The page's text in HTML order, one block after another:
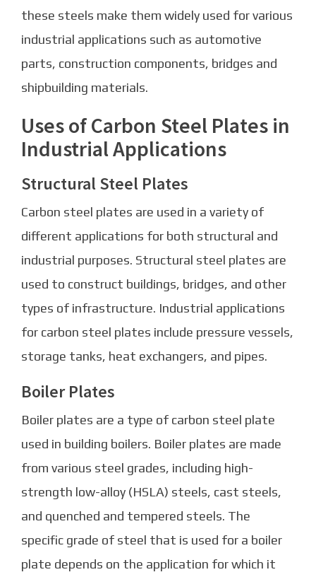
these steels make them widely used for various
industrial applications such as automotive
parts, construction components, bridges and
shipbuilding materials.
Uses of Carbon Steel Plates in
Industrial Applications
Structural Steel Plates
Carbon steel plates are used in a variety of
different applications for both structural and
industrial purposes. Structural steel plates are
used to construct buildings, bridges, and other
types of infrastructure. Industrial applications
for carbon steel plates include pressure vessels,
storage tanks, heat exchangers, and pipes.
Boiler Plates
Boiler plates are a type of carbon steel plate
used in building boilers. Boiler plates are made
from various steel grades, including high-
strength low-alloy (HSLA) steels, cast steels,
and quenched and tempered steels. The
specific grade of steel that is used for a boiler
plate depends on the application for which it